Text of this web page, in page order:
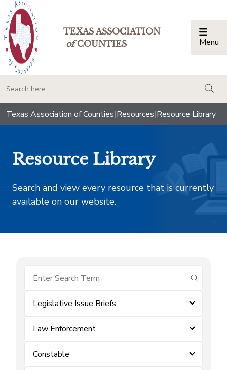
TEXAS ASSOCIATION
ofCOUNTIES Menu
Texas Association of Counties|Resources|Resource Library
Resource Library
Search and view every resource that is currently
available on our website.
submit
Legislative Issue Briefs
Law Enforcement
Constable